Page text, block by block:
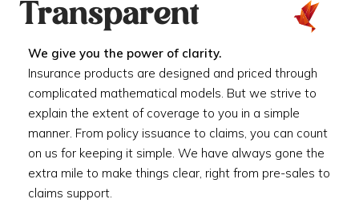
Transparent
We give you the power of clarity.
Insurance products are designed and priced through
complicated mathematical models. But we strive to
explain the extent of coverage to you in a simple
manner. From policy issuance to claims, you can count
on us for keeping it simple. We have always gone the
extra mile to make things clear, right from pre-sales to
claims support.